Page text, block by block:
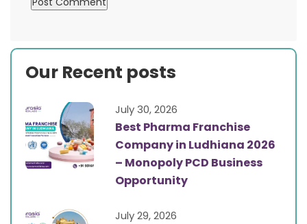
Our Recent posts
July 30, 2026
Best Pharma Franchise
Company in Ludhiana 2026
– Monopoly PCD Business
Opportunity
July 29, 2026